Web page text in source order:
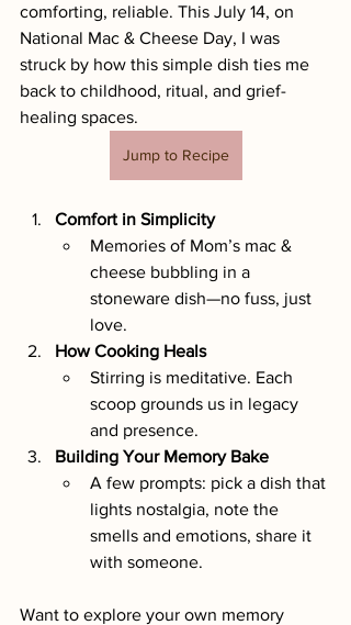
comforting, reliable. This July 14, on
National Mac & Cheese Day, I was
struck by how this simple dish ties me
back to childhood, ritual, and grief-
healing spaces.
Jump to Recipe
Comfort in Simplicity
Memories of Mom’s mac &
cheese bubbling in a
stoneware dish—no fuss, just
love.
How Cooking Heals
Stirring is meditative. Each
scoop grounds us in legacy
and presence.
Building Your Memory Bake
A few prompts: pick a dish that
lights nostalgia, note the
smells and emotions, share it
with someone.
Want to explore your own memory